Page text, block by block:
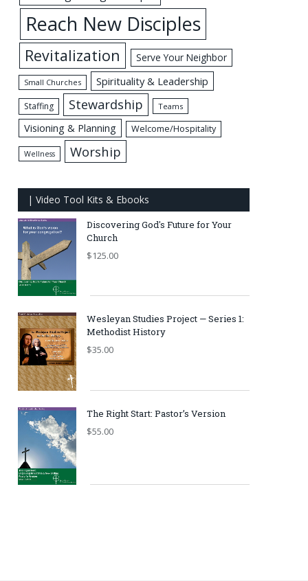
Reach New Disciples
Revitalization Serve Your Neighbor
Small Churches Spirituality & Leadership
Staffing Stewardship Teams
Visioning & Planning Welcome/Hospitality
Wellness Worship
| Video Tool Kits & Ebooks
Discovering God's Future for Your
Church
$125.00
Wesleyan Studies Project — Series 1:
Methodist History
$35.00
The Right Start: Pastor’s Version
$55.00